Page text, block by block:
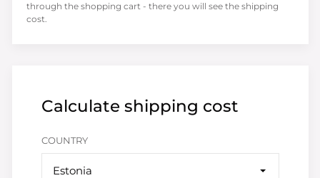
Calculate shipping cost
COUNTRY
Estonia
through the shopping cart - there you will see the shipping
cost.